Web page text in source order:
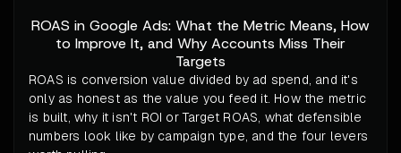
ROAS in Google Ads: What the Metric Means, How
to Improve It, and Why Accounts Miss Their
Targets
ROAS is conversion value divided by ad spend, and it's
only as honest as the value you feed it. How the metric
is built, why it isn't ROI or Target ROAS, what defensible
numbers look like by campaign type, and the four levers